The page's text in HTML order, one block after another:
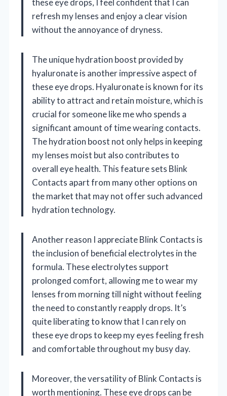
these eye drops, I feel confident that I can
refresh my lenses and enjoy a clear vision
without the annoyance of dryness.
The unique hydration boost provided by
hyaluronate is another impressive aspect of
these eye drops. Hyaluronate is known for its
ability to attract and retain moisture, which is
crucial for someone like me who spends a
significant amount of time wearing contacts.
The hydration boost not only helps in keeping
my lenses moist but also contributes to
overall eye health. This feature sets Blink
Contacts apart from many other options on
the market that may not offer such advanced
hydration technology.
Another reason I appreciate Blink Contacts is
the inclusion of beneficial electrolytes in the
formula. These electrolytes support
prolonged comfort, allowing me to wear my
lenses from morning till night without feeling
the need to constantly reapply drops. It’s
quite liberating to know that I can rely on
these eye drops to keep my eyes feeling fresh
and comfortable throughout my busy day.
Moreover, the versatility of Blink Contacts is
worth mentioning. These eye drops can be